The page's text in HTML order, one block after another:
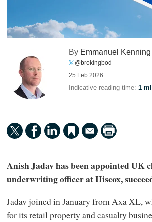
By Emmanuel Kenning
@brokingbod
25 Feb 2026
Indicative reading time:1
Anish Jadav has been appointed UK
underwriting officer at Hiscox,
Jadav joined in January from Axa XL,
for its retail property and casualty